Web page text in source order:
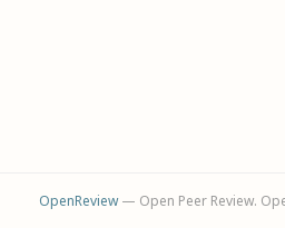
OpenReview— Open Peer Review.